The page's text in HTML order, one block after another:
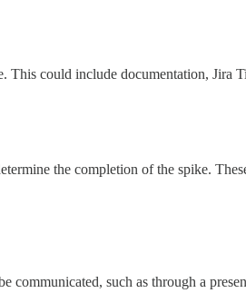
This could include documentation,
the completion of the spike.
such as through a